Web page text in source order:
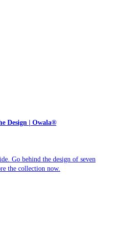
Design | Owala®
Go behind the design of seven
the collection now.